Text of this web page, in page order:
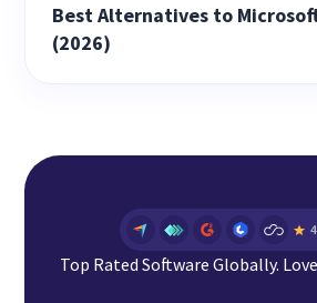
Best Alternatives to
(2026)
Top Rated Software Globally.